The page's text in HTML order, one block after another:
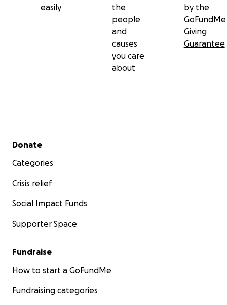
easily
the
people
and
causes
you care
about
by the
GoFundMe
Giving
Guarantee
Secondary menu
Donate
Categories
Crisis relief
Social Impact Funds
Supporter Space
Fundraise
How to start a GoFundMe
Fundraising categories